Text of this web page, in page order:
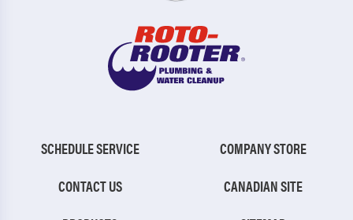
SCHEDULE SERVICE
CONTACT US
COMPANY STORE
CANADIAN SITE